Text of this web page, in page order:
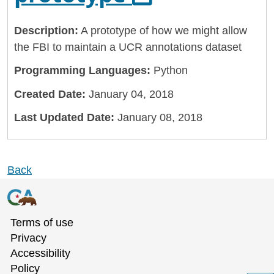
Description: A prototype of how we might allow
the FBI to maintain a UCR annotations dataset
Programming Languages: Python
Created Date: January 04, 2018
Last Updated Date: January 08, 2018
Back
Terms of use
Privacy
Accessibility
Policy